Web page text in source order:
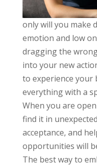
only will you make
emotion and low
dragging the
into your new
to experience your
everything with a
When you are
find it in
acceptance, and
opportunities will
The best way to